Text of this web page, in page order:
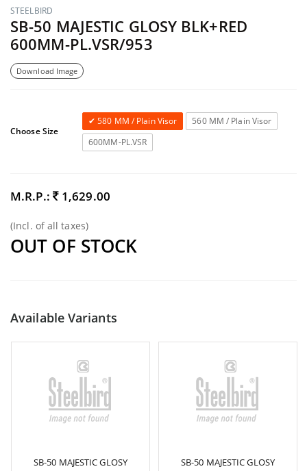
STEELBIRD
SB-50 MAJESTIC GLOSY BLK+RED
600MM-PL.VSR/953
Download Image
Choose Size
580 MM / Plain Visor
560 MM / Plain Visor
600MM-PL.VSR
M.R.P.: 1,629.00
(Incl. of all taxes)
OUT OF STOCK
Available Variants
SB-50 MAJESTIC GLOSY
SB-50 MAJESTIC GLOSY